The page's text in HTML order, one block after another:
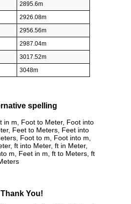
2895.6m
2926.08m
2956.56m
2987.04m
3017.52m
3048m
spelling
in m, Foot to Meter, Foot into
Feet to Meters, Feet into
Foot to m, Foot into m,
ft into Meter, ft in Meter,
m, Feet in m, ft to Meters, ft
Thank You!